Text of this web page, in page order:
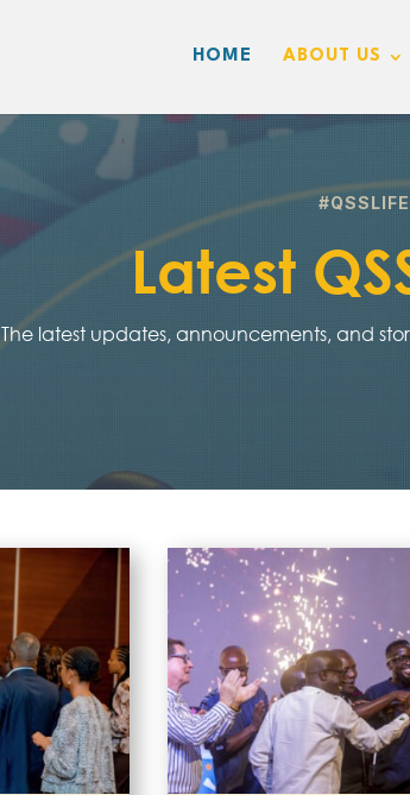
HOME ABOUT US
#QSSLIFE
Latest
The latest updates, announcements, and